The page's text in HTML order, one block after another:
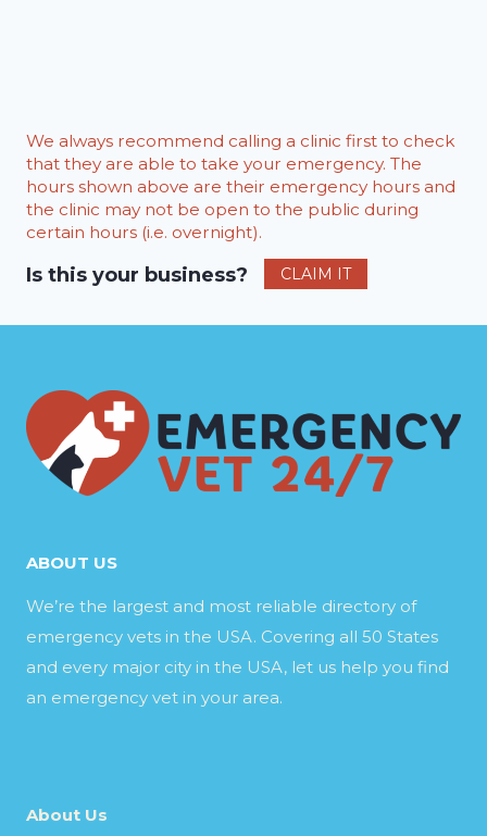
We always recommend calling a clinic first to check
that they are able to take your emergency. The
hours shown above are their emergency hours and
the clinic may not be open to the public during
certain hours (i.e. overnight).
Is this your business? CLAIM IT
ABOUT US
We’re the largest and most reliable directory of
emergency vets in the USA. Covering all 50 States
and every major city in the USA, let us help you find
an emergency vet in your area.
About Us